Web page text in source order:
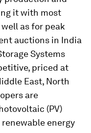
it with most
as for peak
auctions in India
Systems
priced at
East, North
are
(PV)
energy